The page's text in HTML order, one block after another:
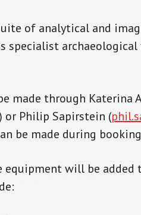
of analytical and
specialist
made through Katerina
or Philip Sapirstein (
be made during
will be